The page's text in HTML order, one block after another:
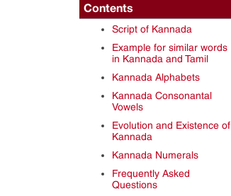
Contents
Script of Kannada
Example for similar words
in Kannada and Tamil
Kannada Alphabets
Kannada Consonantal
Vowels
Evolution and Existence of
Kannada
Kannada Numerals
Frequently Asked
Questions